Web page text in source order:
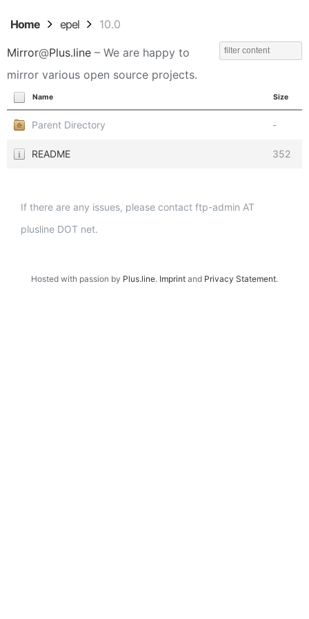
Home epel 10.0
Mirror@Plus.line – We are happy to
mirror various open source projects.
Name Size
Parent Directory -
README 352
If there are any issues, please contact ftp-admin AT
plusline DOT net.
Hosted with passion by Plus.line. Imprint and Privacy Statement.